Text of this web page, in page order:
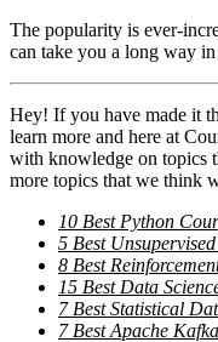
The popularity is ever-
can take you a long way
Hey! If you have made it
learn more and here at
with knowledge on topics
more topics that we think
10 Best Python
5 Best
8 Best
15 Best Data
7 Best Statistical
7 Best Apache